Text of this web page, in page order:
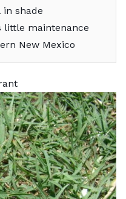
in shade
little maintenance
New Mexico